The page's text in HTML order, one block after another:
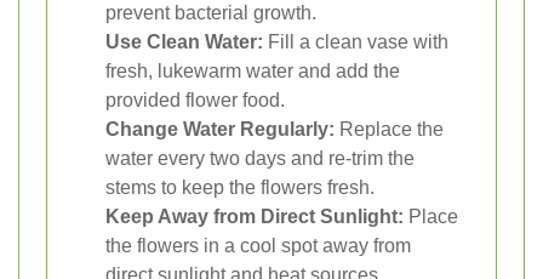
prevent bacterial growth.
Use Clean Water: Fill a clean vase with
fresh, lukewarm water and add the
provided flower food.
Change Water Regularly: Replace the
water every two days and re-trim the
stems to keep the flowers fresh.
Keep Away from Direct Sunlight: Place
the flowers in a cool spot away from
direct sunlight and heat sources.